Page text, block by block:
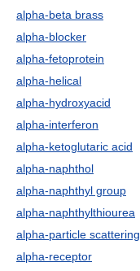
alpha-beta brass
alpha-blocker
alpha-fetoprotein
alpha-helical
alpha-hydroxyacid
alpha-interferon
alpha-ketoglutaric acid
alpha-naphthol
alpha-naphthyl group
alpha-naphthylthiourea
alpha-particle scattering
alpha-receptor